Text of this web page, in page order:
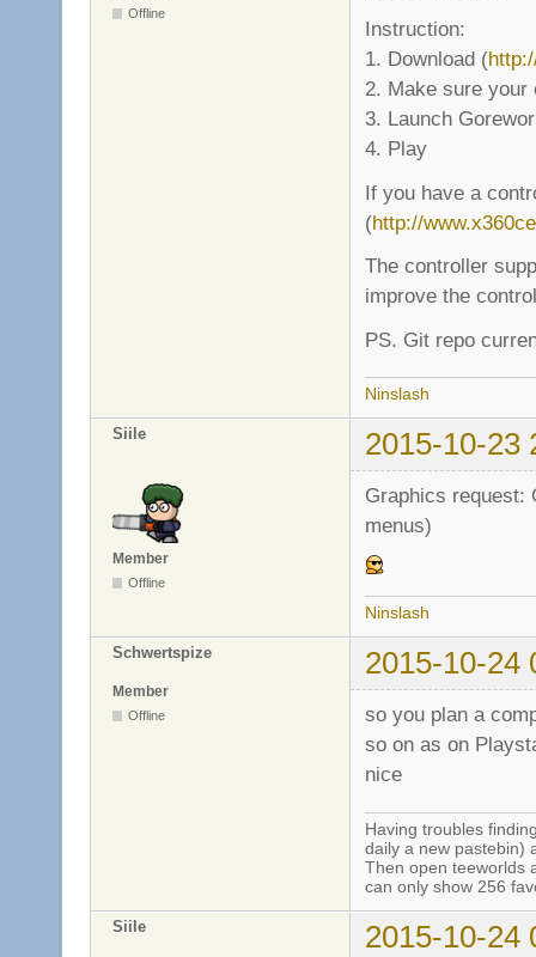
Offline
Instruction:
1. Download (
2. Make sure
3. Launch
4. Play
If you have a
(http://
The controller
improve the
PS. Git repo
Ninslash
Siile 2015-10-23
Member
Offline
Graphics request:
menus)
Ninslash
Schwertspize 2015-10-24
Member
Offline
so you plan a
so on as on
nice
Having troubles
daily a new pastebin)
Then open teeworlds
can only show 256
Siile 2015-10-24